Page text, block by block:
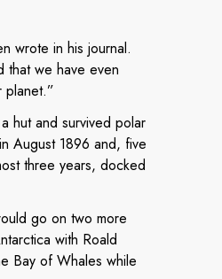
wrote in his journal.
that we have even
planet.”
hut and survived polar
August 1896 and, five
three years, docked
go on two more
with Roald
Bay of Whales while